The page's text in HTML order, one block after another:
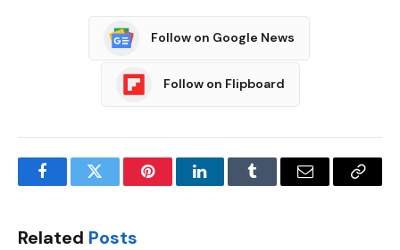
Follow on Google News
Follow on Flipboard
FacebookTwitter PinterestLinkedInTumblr Email
Copy
Related Posts